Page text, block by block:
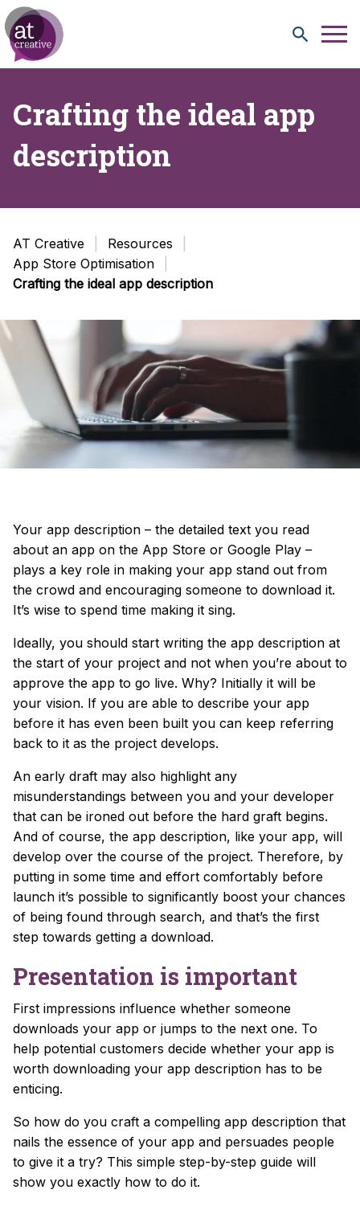
Skip to content
Crafting the ideal app
description
AT Creative
Resources
App Store Optimisation
Crafting the ideal app description
Your app description – the detailed text you read
about an app on the App Store or Google Play –
plays a key role in making your app stand out from
the crowd and encouraging someone to download it.
It’s wise to spend time making it sing.
Ideally, you should start writing the app description at
the start of your project and not when you’re about to
approve the app to go live. Why? Initially it will be
your vision. If you are able to describe your app
before it has even been built you can keep referring
back to it as the project develops.
An early draft may also highlight any
misunderstandings between you and your developer
that can be ironed out before the hard graft begins.
And of course, the app description, like your app, will
develop over the course of the project. Therefore, by
putting in some time and effort comfortably before
launch it’s possible to significantly boost your chances
of being found through search, and that’s the first
step towards getting a download.
Presentation is important
First impressions influence whether someone
downloads your app or jumps to the next one. To
help potential customers decide whether your app is
worth downloading your app description has to be
enticing.
So how do you craft a compelling app description that
nails the essence of your app and persuades people
to give it a try? This simple step-by-step guide will
show you exactly how to do it.